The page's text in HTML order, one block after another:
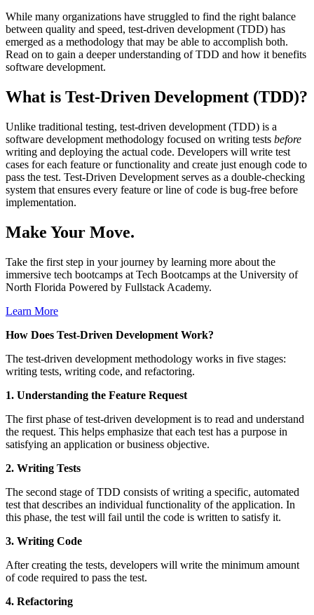
While many organizations have struggled to find the right balance
between quality and speed, test-driven development (TDD) has
emerged as a methodology that may be able to accomplish both.
Read on to gain a deeper understanding of TDD and how it benefits
software development.
What is Test-Driven Development (TDD)?
Unlike traditional testing, test-driven development (TDD) is a
software development methodology focused on writing tests before
writing and deploying the actual code. Developers will write test
cases for each feature or functionality and create just enough code to
pass the test. Test-Driven Development serves as a double-checking
system that ensures every feature or line of code is bug-free before
implementation.
Make Your Move.
Take the first step in your journey by learning more about the
immersive tech bootcamps at Tech Bootcamps at the University of
North Florida Powered by Fullstack Academy.
Learn More
How Does Test-Driven Development Work?
The test-driven development methodology works in five stages:
writing tests, writing code, and refactoring.
1. Understanding the Feature Request
The first phase of test-driven development is to read and understand
the request. This helps emphasize that each test has a purpose in
satisfying an application or business objective.
2. Writing Tests
The second stage of TDD consists of writing a specific, automated
test that describes an individual functionality of the application. In
this phase, the test will fail until the code is written to satisfy it.
3. Writing Code
After creating the tests, developers will write the minimum amount
of code required to pass the test.
4. Refactoring